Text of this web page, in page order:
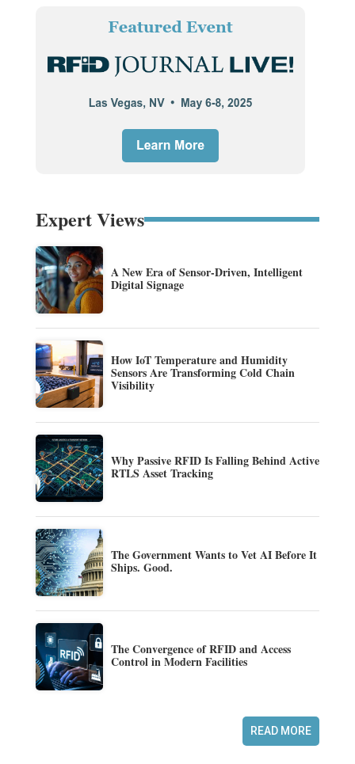
Expert Views
A New Era of Sensor-Driven, Intelligent
Digital Signage
How IoT Temperature and Humidity
Sensors Are Transforming Cold Chain
Visibility
Why Passive RFID Is Falling Behind Active
RTLS Asset Tracking
The Government Wants to Vet AI Before It
Ships. Good.
The Convergence of RFID and Access
Control in Modern Facilities
READ MORE